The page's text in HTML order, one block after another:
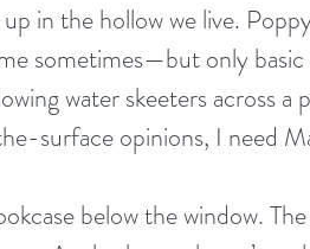
in the hollow we live.
sometimes—but only
water skeeters across a
surface opinions, I need
below the window.